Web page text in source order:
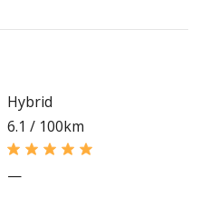
Hybrid
6.1 / 100km
—